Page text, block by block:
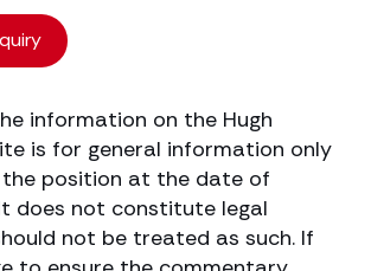
information on the Hugh
is for general information only
position at the date of
does not constitute legal
not be treated as such. If